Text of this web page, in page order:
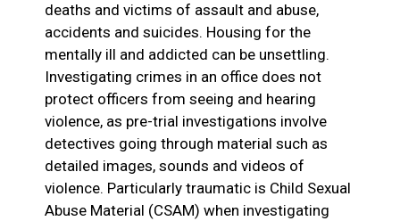
deaths and victims of assault and abuse,
accidents and suicides. Housing for the
mentally ill and addicted can be unsettling.
Investigating crimes in an office does not
protect officers from seeing and hearing
violence, as pre-trial investigations involve
detectives going through material such as
detailed images, sounds and videos of
violence. Particularly traumatic is Child Sexual
Abuse Material (CSAM) when investigating